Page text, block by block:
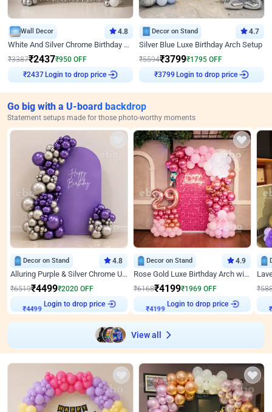
Wall Decor 4.8
White And Silver Chrome Birthday Decor
₹3387₹2437₹950 OFF
₹2437
Login to drop price
Decor on Stand 4.7
Silver Blue Luxe Birthday Arch Setup
₹5594₹3799₹1795 OFF
₹3799
Login to drop price
Go big with a U-board backdrop
Statement setups made for those photo-worthy moments
Decor on Stand 4.8
Alluring Purple & Silver Chrome U Panel Birthday Decor
₹6519₹4499₹2020 OFF
₹4499 Login to drop price
Decor on Stand 4.9
Rose Gold Luxe Birthday Arch with Neon
₹6168₹4199₹1969 OFF
₹4199 Login to drop price
₹
View all